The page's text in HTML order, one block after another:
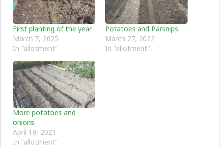
First planting of the year
March 7, 2025
In "allotment"
Potatoes and Parsnips
March 27, 2022
In "allotment"
More potatoes and
onions
April 19, 2021
In "allotment"